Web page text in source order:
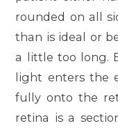
rounded on all
than is ideal or
a little too long.
light enters the
fully onto the
retina is a